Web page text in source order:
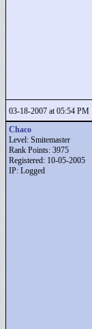
03-18-2007 at 05:54 PM
Chaco
Level: Smitemaster
Rank Points: 3975
Registered: 10-05-2005
IP: Logged